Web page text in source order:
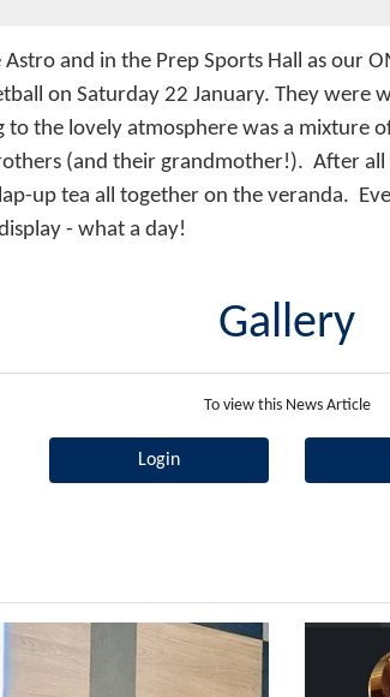
Astro and in the Prep Sports Hall as our
on Saturday 22 January. They
to the lovely atmosphere was a mixture
(and their grandmother!). After
up tea all together on the veranda.
- what a day!
Gallery
To view this News Article
Login